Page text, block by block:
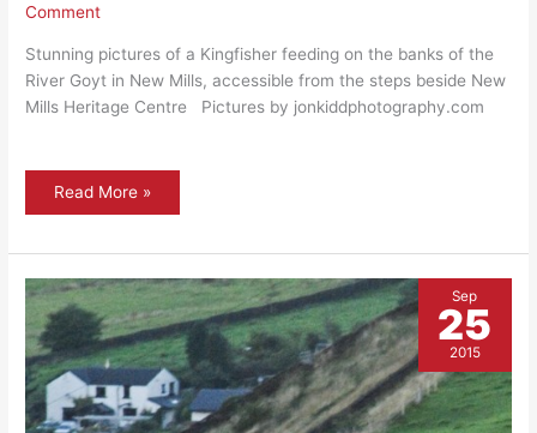
Comment
Stunning pictures of a Kingfisher feeding on the banks of the
River Goyt in New Mills, accessible from the steps beside New
Mills Heritage Centre Pictures by jonkiddphotography.com
Flora
female
Read More »
Sep
25
2015